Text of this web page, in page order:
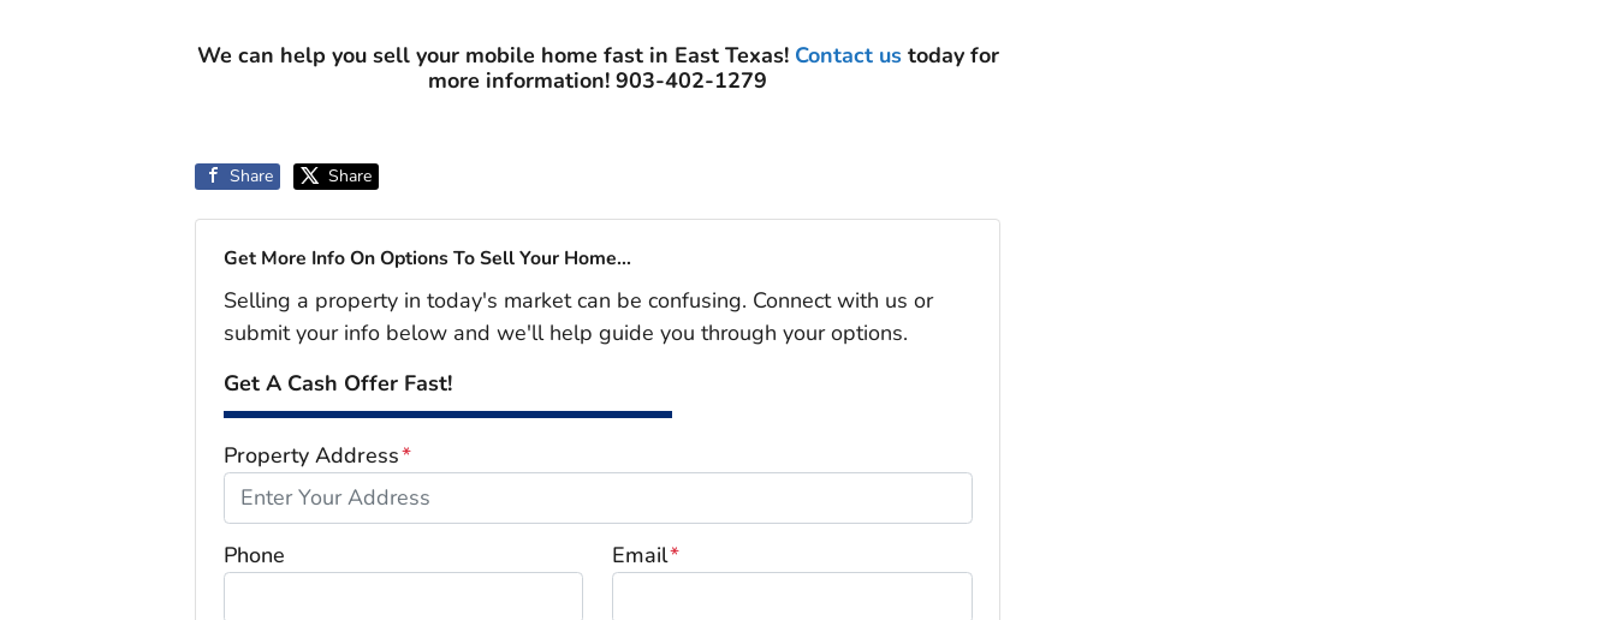
We can help you sell your mobile home fast in East Texas! Contact ustoday for
more information! 903-402-1279
Share Share
Get More Info On Options To Sell Your Home...
Selling a property in today's market can be confusing. Connect with us or
submit your info below and we'll help guide you through your options.
Get A Cash Offer Fast!
Property Address*
Phone Email*